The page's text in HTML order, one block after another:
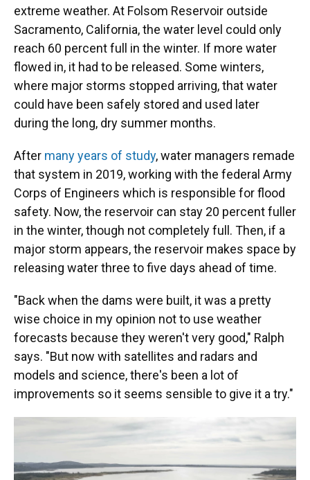
extreme weather. At Folsom Reservoir outside
Sacramento, California, the water level could only
reach 60 percent full in the winter. If more water
flowed in, it had to be released. Some winters,
where major storms stopped arriving, that water
could have been safely stored and used later
during the long, dry summer months.
After many years of study, water managers remade
that system in 2019, working with the federal Army
Corps of Engineers which is responsible for flood
safety. Now, the reservoir can stay 20 percent fuller
in the winter, though not completely full. Then, if a
major storm appears, the reservoir makes space by
releasing water three to five days ahead of time.
"Back when the dams were built, it was a pretty
wise choice in my opinion not to use weather
forecasts because they weren't very good," Ralph
says. "But now with satellites and radars and
models and science, there's been a lot of
improvements so it seems sensible to give it a try."